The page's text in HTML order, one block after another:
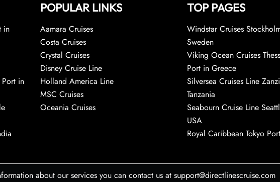
in
Port in
POPULAR LINKS
Aamara Cruises
Costa Cruises
Crystal Cruises
Disney Cruise Line
Holland America Line
MSC Cruises
Oceania Cruises
TOP PAGES
Windstar Cruises
Sweden
Viking Ocean Cruises
Port in Greece
Silversea Cruises Line
Tanzania
Seabourn Cruise Line
USA
Royal Caribbean Tokyo
about our services you can contact us at support@directlinescruise.com